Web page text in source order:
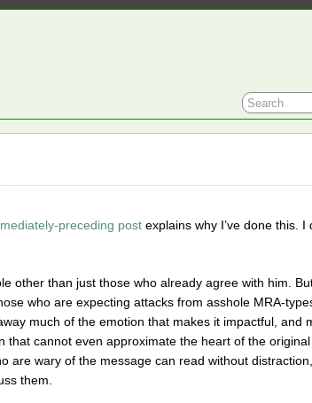
preceding post explains why I’ve done this.
other than just those who already agree with him.
who are expecting attacks from asshole MRA-
much of the emotion that makes it impactful, and
cannot even approximate the heart of the
are wary of the message can read without
them.